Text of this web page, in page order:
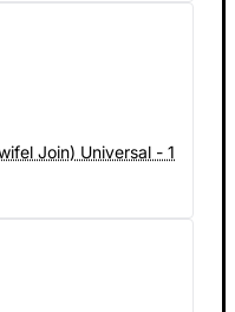
Join) Universal - 1